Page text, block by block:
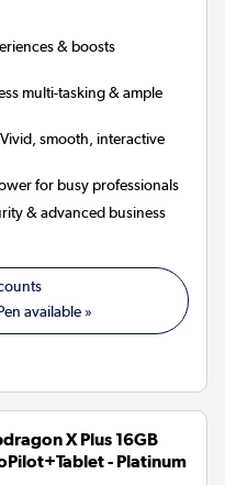
& boosts
multi-tasking & ample
Vivid, smooth, interactive
for busy professionals
& advanced business
available »
X Plus 16GB
- Platinum